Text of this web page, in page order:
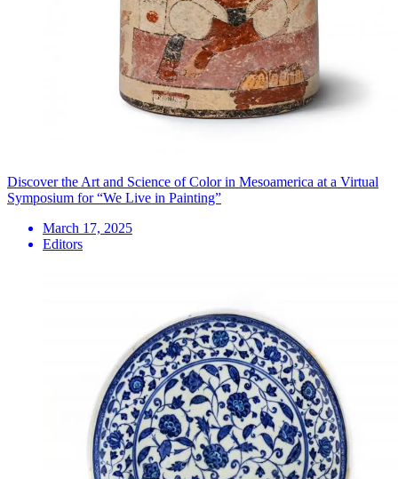
Discover the Art and Science of Color in Mesoamerica at a Virtual
Symposium for “We Live in Painting”
March 17, 2025
Editors